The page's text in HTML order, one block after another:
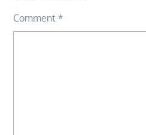
Comment *